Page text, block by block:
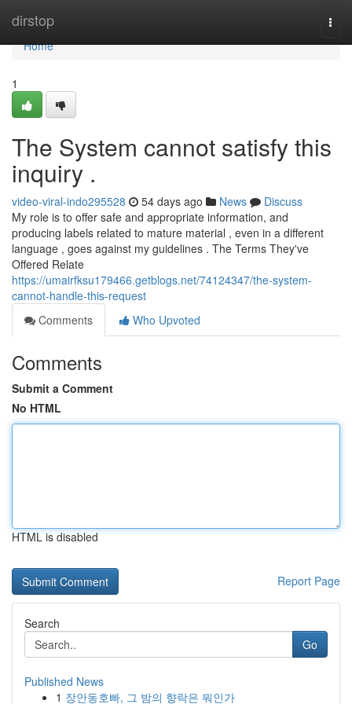
dirstop
Home
Home
1
The System cannot satisfy this
inquiry .
video-viral-indo295528 54 days ago News
Discuss
My role is to offer safe and appropriate information, and
producing labels related to mature material , even in a different
language , goes against my guidelines . The Terms They've
Offered Relate
https://umairfksu179466.getblogs.net/74124347/the-system-
cannot-handle-this-request
Comments
Who Upvoted
Comments
Submit a Comment
No HTML
HTML is disabled
Report Page
Search
Go
Published News
1 장안동호빠, 그 밤의 향락은 뭐인가